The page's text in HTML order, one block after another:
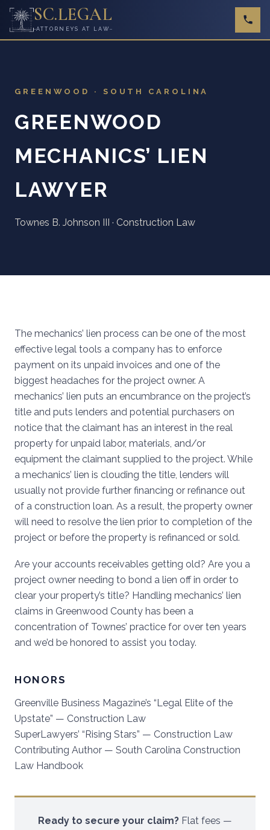
SC.LEGAL
ATTORNEYS AT LAW
GREENWOOD · SOUTH CAROLINA
GREENWOOD
MECHANICS’ LIEN
LAWYER
Townes B. Johnson III · Construction Law
The mechanics’ lien process can be one of the most
effective legal tools a company has to enforce
payment on its unpaid invoices and one of the
biggest headaches for the project owner. A
mechanics’ lien puts an encumbrance on the project’s
title and puts lenders and potential purchasers on
notice that the claimant has an interest in the real
property for unpaid labor, materials, and/or
equipment the claimant supplied to the project. While
a mechanics’ lien is clouding the title, lenders will
usually not provide further financing or refinance out
of a construction loan. As a result, the property owner
will need to resolve the lien prior to completion of the
project or before the property is refinanced or sold.
Are your accounts receivables getting old? Are you a
project owner needing to bond a lien off in order to
clear your property’s title? Handling mechanics’ lien
claims in Greenwood County has been a
concentration of Townes’ practice for over ten years
and we’d be honored to assist you today.
HONORS
Greenville Business Magazine’s “Legal Elite of the
Upstate” — Construction Law
SuperLawyers’ “Rising Stars” — Construction Law
Contributing Author — South Carolina Construction
Law Handbook
Ready to secure your claim? Flat fees —